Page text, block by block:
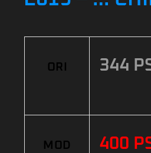
ORI 344
MOD 400